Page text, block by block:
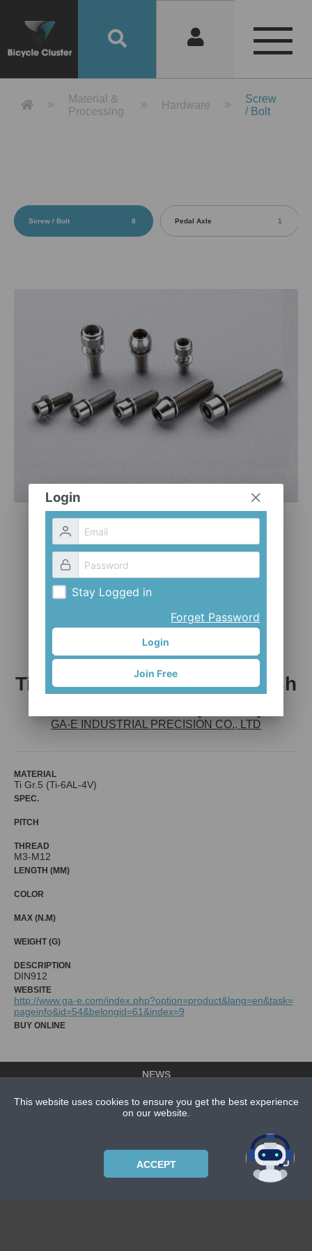
CLOTHES AND ACCESSORIES ACCESSORIES
Product Detail 產品詳情 - Bicycle
Material &
Processing
Hardware
Screw
/ Bolt
Screw / Bolt 8 Pedal Axle 1
Titanium Alloy Screw w/ Wash
GA-E INDUSTRIAL PRECISION CO., LTD
MATERIAL
Ti Gr.5 (Ti-6AL-4V)
SPEC.
PITCH
THREAD
M3-M12
LENGTH (MM)
COLOR
MAX (N.M)
WEIGHT (G)
DESCRIPTION
DIN912
WEBSITE
http://www.ga-e.com/index.php?option=product&lang=en&task=
pageinfo&id=54&belongid=61&index=9
BUY ONLINE
Login
Stay Logged in
Forget Password
Login
Join Free
NEWS
ABOUT US
PRIVACYPOLICY
This website uses cookies to ensure you get the best experience
on our website.
ACCEPT